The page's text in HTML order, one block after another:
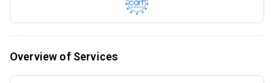
Overview of Services